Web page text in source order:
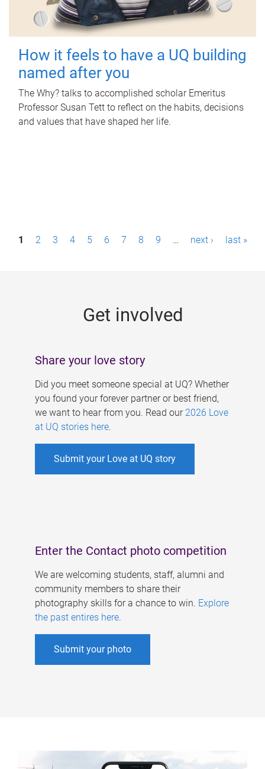
How it feels to have a UQ building
named after you
The Why? talks to accomplished scholar Emeritus
Professor Susan Tett to reflect on the habits, decisions
and values that have shaped her life.
P1 2 3 4 5 6 7 8 9 … next › last »
Get involved
Share your love story
Did you meet someone special at UQ? Whether
you found your forever partner or best friend,
we want to hear from you. Read our 2026 Love
at UQ stories here.
Submit your Love at UQ story
Enter the Contact photo competition
We are welcoming students, staff, alumni and
community members to share their
photography skills for a chance to win. Explore
the past entires here.
Submit your photo